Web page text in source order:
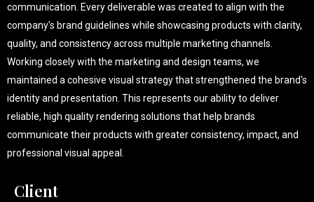
communication. Every deliverable was created to align with the
company's brand guidelines while showcasing products with clarity,
quality, and consistency across multiple marketing channels.
Working closely with the marketing and design teams, we
maintained a cohesive visual strategy that strengthened the brand's
identity and presentation. This represents our ability to deliver
reliable, high quality rendering solutions that help brands
communicate their products with greater consistency, impact, and
professional visual appeal.
Client